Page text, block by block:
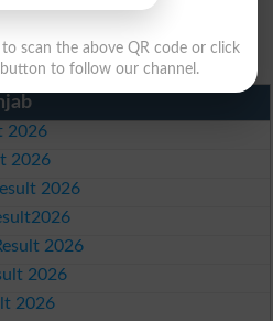
2026
2026
2026
2026
2026
2026
scan the above QR code or click
to follow our channel.